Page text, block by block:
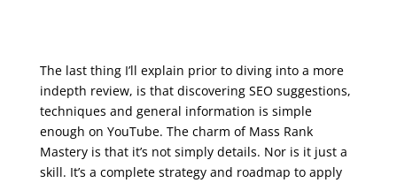
The last thing I’ll explain prior to diving into a more
indepth review, is that discovering SEO suggestions,
techniques and general information is simple
enough on YouTube. The charm of Mass Rank
Mastery is that it’s not simply details. Nor is it just a
skill. It’s a complete strategy and roadmap to apply